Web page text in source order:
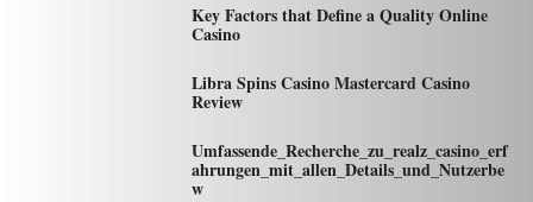
Key Factors that Define a Quality Online
Casino
Libra Spins Casino Mastercard Casino
Review
Umfassende_Recherche_zu_realz_casino_erf
ahrungen_mit_allen_Details_und_Nutzerbe
w